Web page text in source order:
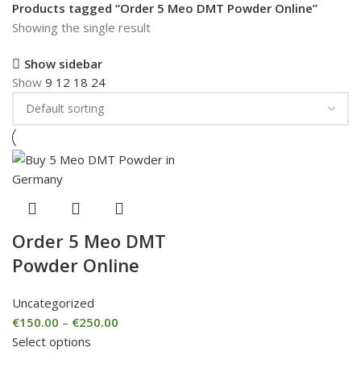
Products tagged “Order 5 Meo DMT Powder Online”
Showing the single result
Show sidebar
Show 9 12 18 24
Order 5 Meo DMT
Powder Online
Uncategorized
€150.00 – €250.00
Select options